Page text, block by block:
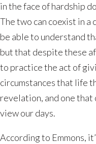
in the face of hardship
The two can coexist in
be able to understand
but that despite these
to practice the act of
circumstances that life
revelation, and one
view our days.
According to Emmons,